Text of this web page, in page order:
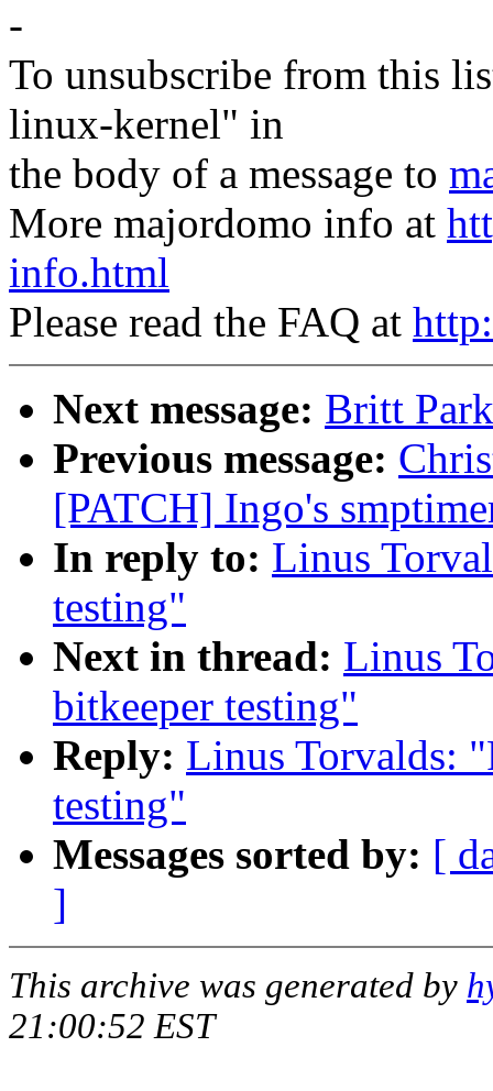
-
To unsubscribe from this
linux-kernel" in
the body of a message to
More majordomo info at
info.html
Please read the FAQ at
Next message: Britt
Previous message:
[PATCH] Ingo's
In reply to: Linus
testing"
Next in thread: Linus
bitkeeper testing"
Reply: Linus Torvalds:
testing"
Messages sorted by: [
]
This archive was generated by
21:00:52 EST